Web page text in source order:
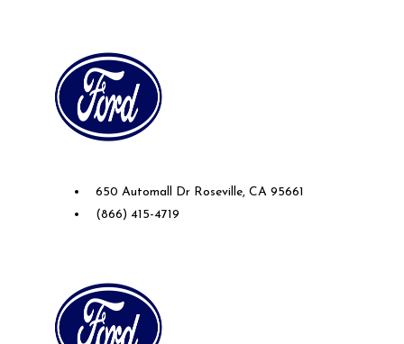
650 Automall Dr Roseville, CA 95661
(866) 415-4719